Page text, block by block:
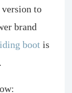
to
brand
boot is